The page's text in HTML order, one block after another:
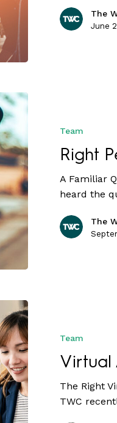
The
June
Team
Right
A Familiar
heard the
The
Team
Virtual
The Right
TWC